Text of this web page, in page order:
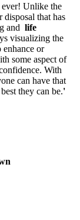
ever! Unlike the
disposal that has
and life
visualizing the
enhance or
some aspect of
With
can have that
they can be.'